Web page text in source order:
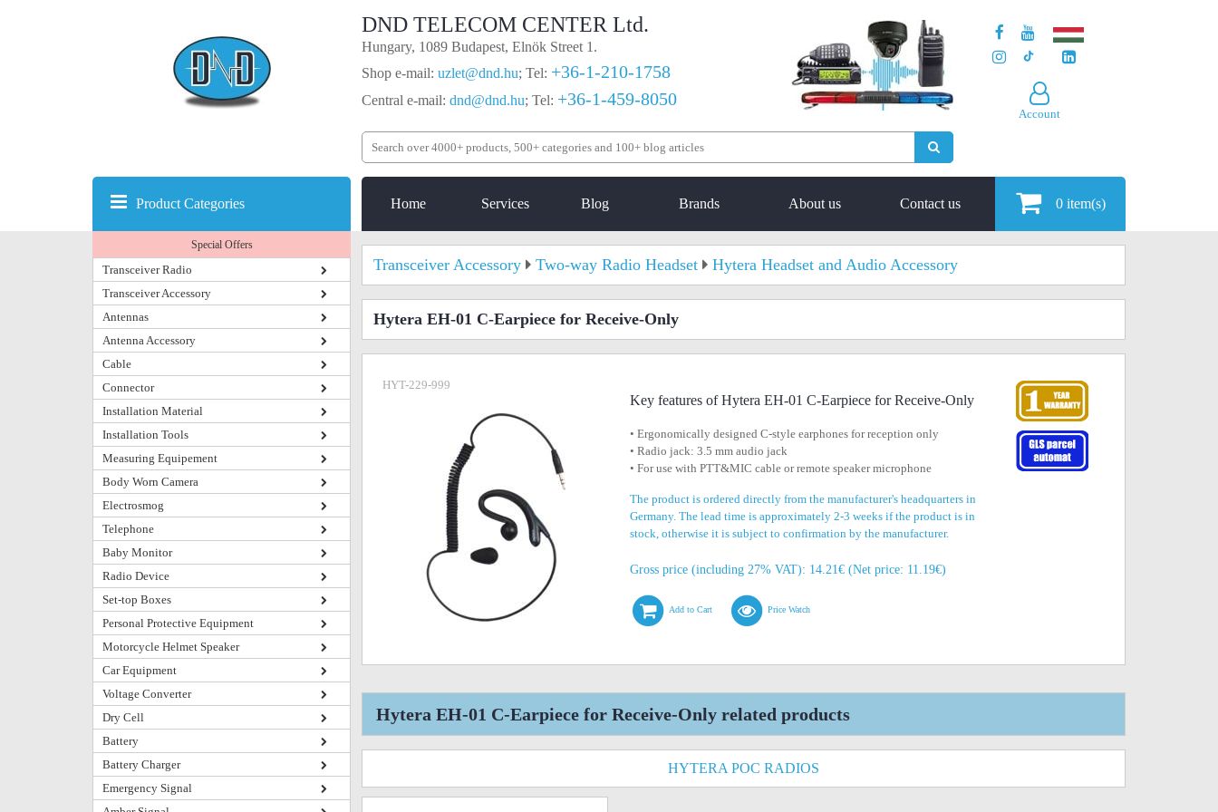
DND TELECOM CENTER Ltd.
Hungary, 1089 Budapest, Elnök Street 1.
Shop e-mail: uzlet@dnd.hu; Tel: +36-1-210-1758
Central e-mail: dnd@dnd.hu; Tel: +36-1-459-8050
Account
Home Services Blog Brands About us Contact us 0 item(s)
Product Categories
Special Offers
Transceiver Radio
Transceiver Accessory
Antennas
Antenna Accessory
Cable
Connector
Installation Material
Installation Tools
Measuring Equipement
Body Worn Camera
Electrosmog
Telephone
Baby Monitor
Radio Device
Set-top Boxes
Personal Protective Equipment
Motorcycle Helmet Speaker
Car Equipment
Voltage Converter
Dry Cell
Battery
Battery Charger
Emergency Signal
Transceiver Accessory Two-way Radio Headset Hytera Headset and Audio Accessory
Hytera EH-01 C-Earpiece for Receive-Only
HYT-229-999
Key features of Hytera EH-01 C-Earpiece for Receive-Only
• Ergonomically designed C-style earphones for reception only
• Radio jack: 3.5 mm audio jack
• For use with PTT&MIC cable or remote speaker microphone
The product is ordered directly from the manufacturer's headquarters in
Germany. The lead time is approximately 2-3 weeks if the product is in
stock, otherwise it is subject to confirmation by the manufacturer.
Gross price (including 27% VAT): 14.21€ (Net price: 11.19€)
Add to Cart Price Watch
Hytera EH-01 C-Earpiece for Receive-Only related products
HYTERA POC RADIOS